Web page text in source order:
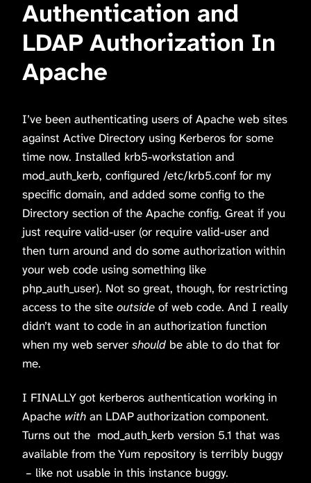
Authentication and
LDAP Authorization In
Apache
I’ve been authenticating users of Apache web sites
against Active Directory using Kerberos for some
time now. Installed krb5-workstation and
mod_auth_kerb, configured /etc/krb5.conf for my
specific domain, and added some config to the
Directory section of the Apache config. Great if you
just require valid-user (or require valid-user and
then turn around and do some authorization within
your web code using something like
php_auth_user). Not so great, though, for restricting
access to the site outside of web code. And I really
didn’t want to code in an authorization function
when my web server should be able to do that for
me.
I FINALLY got kerberos authentication working in
Apache with an LDAP authorization component.
Turns out the mod_auth_kerb version 5.1 that was
available from the Yum repository is terribly buggy
– like not usable in this instance buggy.